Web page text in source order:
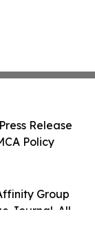
Group
Journal. All
Release
Policy